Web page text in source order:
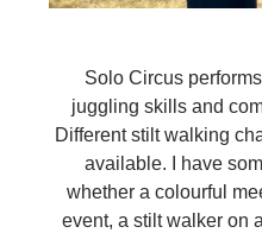
Solo Circus
juggling skills and
Different stilt walking
available. I have
whether a colourful
event, a stilt walker on